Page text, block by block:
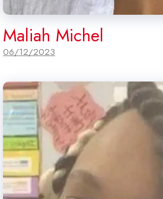
Maliah Michel
06/12/2023